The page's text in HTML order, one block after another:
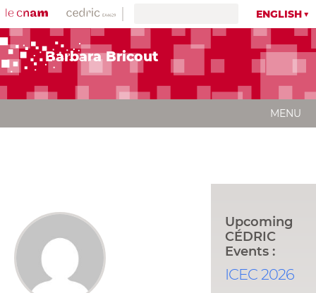
ENGLISH
Barbara Bricout
MENU
Upcoming
CÉDRIC
Events :
ICEC 2026